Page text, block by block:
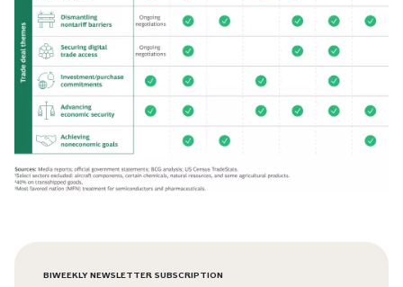
BIWEEKLY NEWSLETTER SUBSCRIPTION